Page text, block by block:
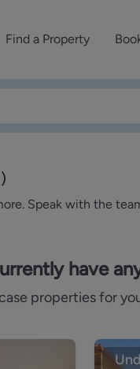
Find a Property
)
Speak with the
have
properties for